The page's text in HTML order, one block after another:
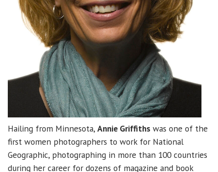
Hailing from Minnesota, Annie Griffiths was one of the
first women photographers to work for National
Geographic, photographing in more than 100 countries
during her career for dozens of magazine and book